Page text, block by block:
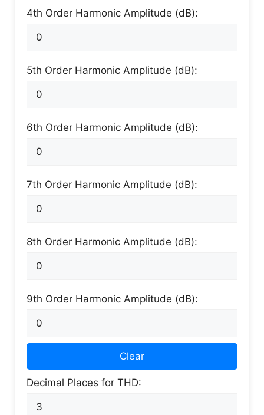
4th Order Harmonic Amplitude (dB):
5th Order Harmonic Amplitude (dB):
6th Order Harmonic Amplitude (dB):
7th Order Harmonic Amplitude (dB):
8th Order Harmonic Amplitude (dB):
9th Order Harmonic Amplitude (dB):
Clear
Decimal Places for THD: